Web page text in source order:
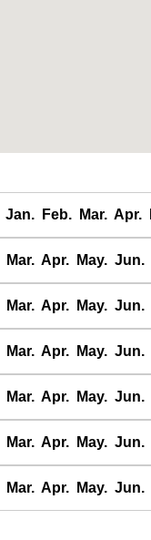
Jan. Feb. Mar. Apr.
Mar. Apr. May. Jun.
Mar. Apr. May. Jun.
Mar. Apr. May. Jun.
Mar. Apr. May. Jun.
Mar. Apr. May. Jun.
Mar. Apr. May. Jun.